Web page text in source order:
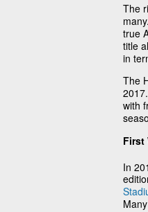
The
true
title
in
The
with
First
In